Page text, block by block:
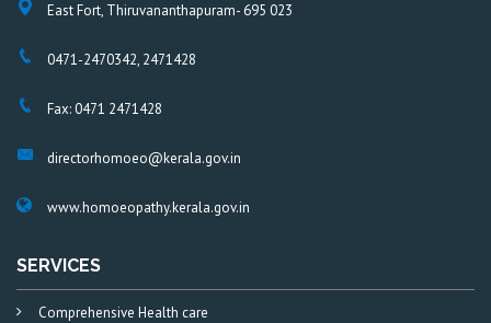
East Fort, Thiruvananthapuram- 695 023
0471-2470342, 2471428
Fax: 0471 2471428
directorhomoeo@kerala.gov.in
www.homoeopathy.kerala.gov.in
SERVICES
Comprehensive Health care